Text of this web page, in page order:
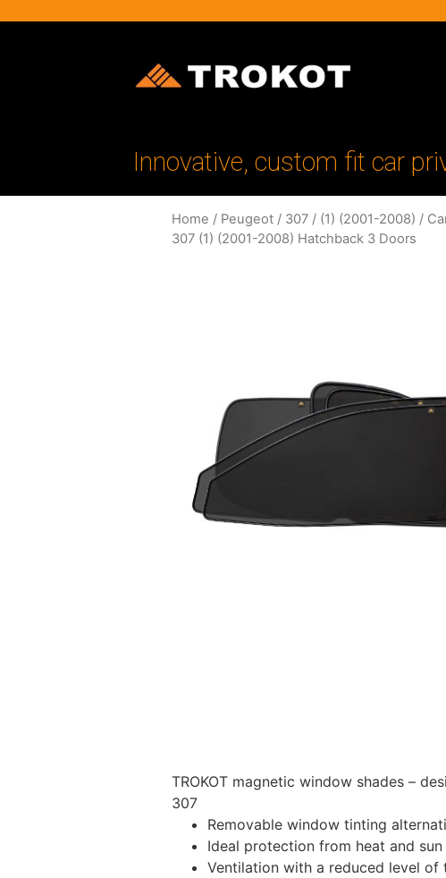
Innovative, custom fit car
Home / Peugeot / 307 / (1) (2001-2008) /
307 (1) (2001-2008) Hatchback 3 Doors
TROKOT magnetic window shades –
307
Removable window tinting
Ideal protection from heat and sun
Ventilation with a reduced level